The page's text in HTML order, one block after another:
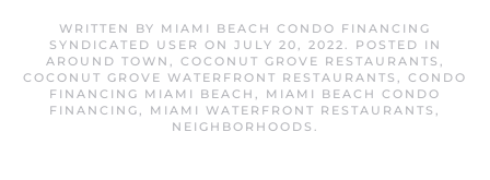
WRITTEN BY MIAMI BEACH CONDO FINANCING
SYNDICATED USER ON JULY 20, 2022. POSTED IN
AROUND TOWN , COCONUT GROVE RESTAURANTS ,
COCONUT GROVE WATERFRONT RESTAURANTS , CONDO
FINANCING MIAMI BEACH , MIAMI BEACH CONDO
FINANCING, MIAMI WATERFRONT RESTAURANTS ,
NEIGHBORHOODS .